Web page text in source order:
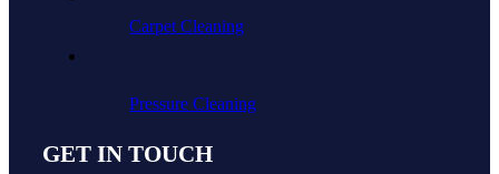
Carpet Cleaning
Pressure Cleaning
GET IN TOUCH